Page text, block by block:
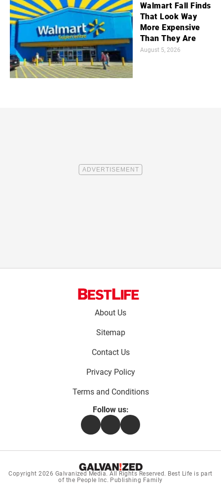
Walmart Fall Finds
That Look Way
More Expensive
Than They Are
August 5, 2026
About Us
Sitemap
Contact Us
Privacy Policy
Terms and Conditions
Follow us:
FacebookInstagramFlipboard
Copyright 2026 Galvanized Media. All Rights Reserved. Best Life is part
of the People Inc. Publishing Family